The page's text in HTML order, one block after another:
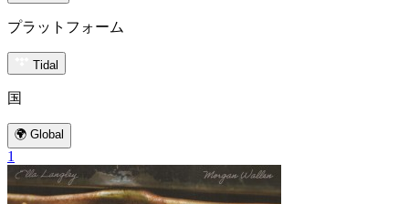
プラットフォーム
Tidal
国
🌍 Global
1